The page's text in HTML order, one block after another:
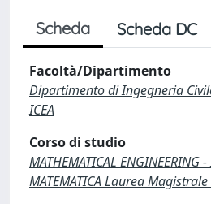
Scheda Scheda DC
Facoltà/Dipartimento
Dipartimento di Ingegneria
ICEA
Corso di studio
MATHEMATICAL ENGINEERING
MATEMATICA Laurea